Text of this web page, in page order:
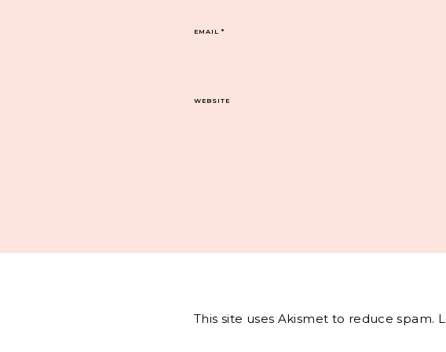
EMAIL*
WEBSITE
This site uses Akismet to reduce spam.